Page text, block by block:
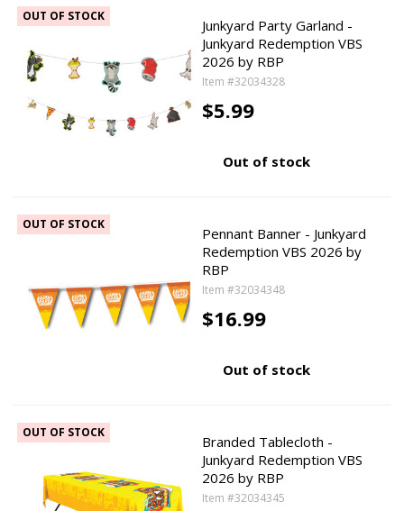
OUT OF STOCK
Junkyard Party Garland -
Junkyard Redemption VBS
2026 by RBP
Item #32034328
$5.99
Out of stock
OUT OF STOCK
Pennant Banner - Junkyard
Redemption VBS 2026 by
RBP
Item #32034348
$16.99
Out of stock
OUT OF STOCK
Branded Tablecloth -
Junkyard Redemption VBS
2026 by RBP
Item #32034345